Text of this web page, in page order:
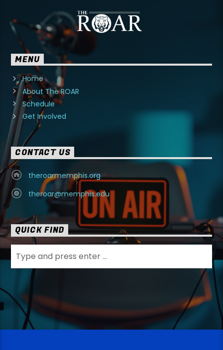
MENU
Home
About The ROAR
Schedule
Get Involved
CONTACT US
theroarmemphis.org
theroar@memphis.edu
QUICK FIND